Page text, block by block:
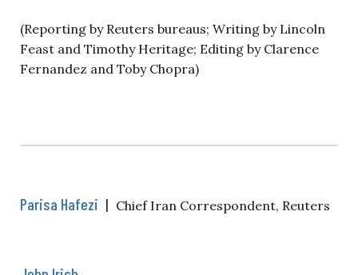
(Reporting by Reuters bureaus; Writing by Lincoln
Feast and Timothy Heritage; Editing by Clarence
Fernandez and Toby Chopra)
Parisa Hafezi | Chief Iran Correspondent, Reuters